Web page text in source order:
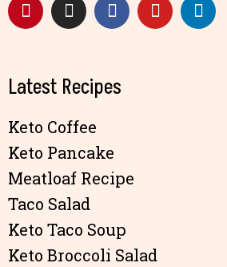
Latest Recipes
Keto Coffee
Keto Pancake
Meatloaf Recipe
Taco Salad
Keto Taco Soup
Keto Broccoli Salad